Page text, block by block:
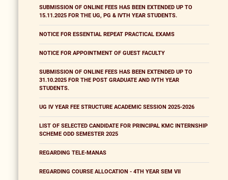
SUBMISSION OF ONLINE FEES HAS BEEN EXTENDED UP TO
15.11.2025 FOR THE UG, PG & IVTH YEAR STUDENTS.
NOTICE FOR ESSENTIAL REPEAT PRACTICAL EXAMS
NOTICE FOR APPOINTMENT OF GUEST FACULTY
SUBMISSION OF ONLINE FEES HAS BEEN EXTENDED UP TO
31.10.2025 FOR THE POST GRADUATE AND IVTH YEAR
STUDENTS.
UG IV YEAR FEE STRUCTURE ACADEMIC SESSION 2025-2026
LIST OF SELECTED CANDIDATE FOR PRINCIPAL KMC INTERNSHIP
SCHEME ODD SEMESTER 2025
REGARDING TELE-MANAS
REGARDING COURSE ALLOCATION - 4TH YEAR SEM VII